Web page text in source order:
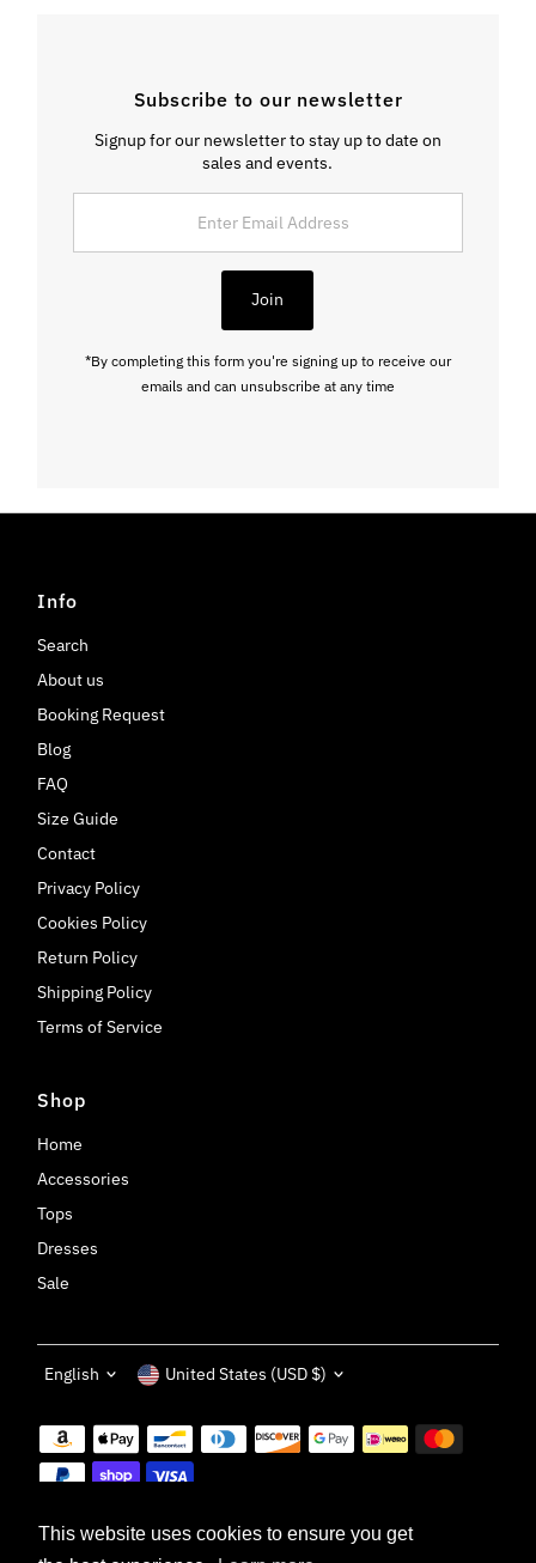
This website uses cookies to ensure you get
Subscribe to our newsletter
Signup for our newsletter to stay up to date on
sales and events.
Address
Join
*By completing this form you're signing up to receive our
emails and can unsubscribe at any time
Info
Search
About us
Booking Request
Blog
FAQ
Size Guide
Contact
Privacy Policy
Cookies Policy
Return Policy
Shipping Policy
Terms of Service
Shop
Home
Accessories
Tops
Dresses
Sale
Language
English Currency
United States (USD $)